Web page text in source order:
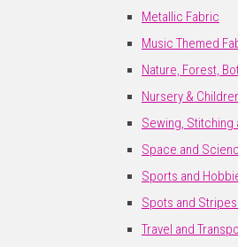
Metallic Fabric
Music Themed
Nature, Forest,
Nursery &
Sewing, Stitching
Space and
Sports and
Spots and
Travel and